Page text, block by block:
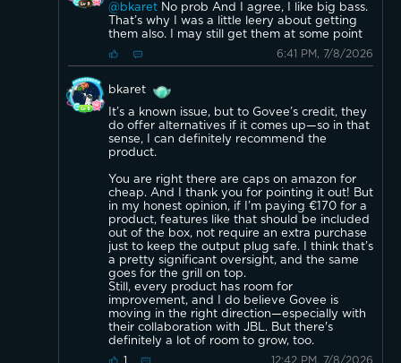
@bkaret No prob And I agree, I like big bass.
That’s why I was a little leery about getting
them also. I may still get them at some point
6:41 PM, 7/8/2026
bkaret
It’s a known issue, but to Govee’s credit, they
do offer alternatives if it comes up—so in that
sense, I can definitely recommend the
product.
You are right there are caps on amazon for
cheap. And I thank you for pointing it out! But
in my honest opinion, if I’m paying €170 for a
product, features like that should be included
out of the box, not require an extra purchase
just to keep the output plug safe. I think that’s
a pretty significant oversight, and the same
goes for the grill on top.
Still, every product has room for
improvement, and I do believe Govee is
moving in the right direction—especially with
their collaboration with JBL. But there's
definitely a lot of room to grow, too.
1 12:42 PM, 7/8/2026